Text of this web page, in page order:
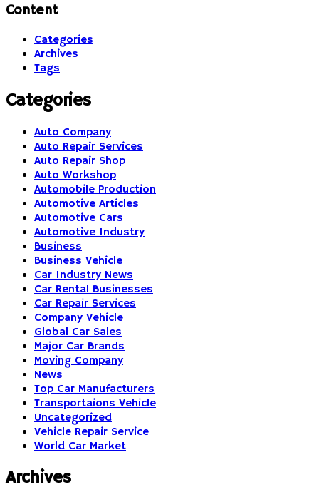
Content
Categories
Archives
Tags
Categories
Auto Company
Auto Repair Services
Auto Repair Shop
Auto Workshop
Automobile Production
Automotive Articles
Automotive Cars
Automotive Industry
Business
Business Vehicle
Car Industry News
Car Rental Businesses
Car Repair Services
Company Vehicle
Global Car Sales
Major Car Brands
Moving Company
News
Top Car Manufacturers
Transportaions Vehicle
Uncategorized
Vehicle Repair Service
World Car Market
Archives